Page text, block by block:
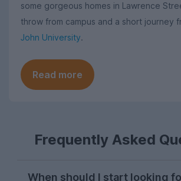
some gorgeous homes in Lawrence
throw from campus and a short journey
John University.
Read more
Frequently Asked
When should I start looking